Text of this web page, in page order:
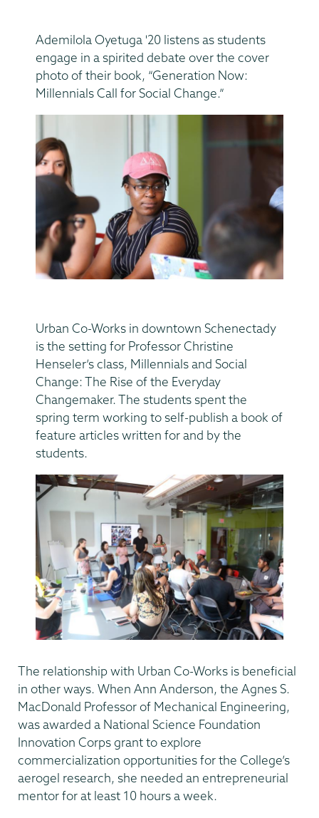
Ademilola Oyetuga '20 listens as students
engage in a spirited debate over the cover
photo of their book, “Generation Now:
Millennials Call for Social Change.”
Urban Co-Works in downtown Schenectady
is the setting for Professor Christine
Henseler’s class, Millennials and Social
Change: The Rise of the Everyday
Changemaker. The students spent the
spring term working to self-publish a book of
feature articles written for and by the
students.
The relationship with Urban Co-Works is beneficial
in other ways. When Ann Anderson, the Agnes S.
MacDonald Professor of Mechanical Engineering,
was awarded a National Science Foundation
Innovation Corps grant to explore
commercialization opportunities for the College’s
aerogel research, she needed an entrepreneurial
mentor for at least 10 hours a week.